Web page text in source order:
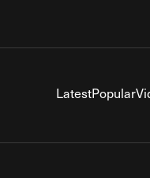
LatestPopular